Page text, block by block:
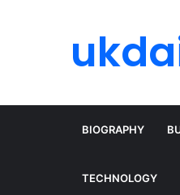
BIOGRAPHY
TECHNOLOGY